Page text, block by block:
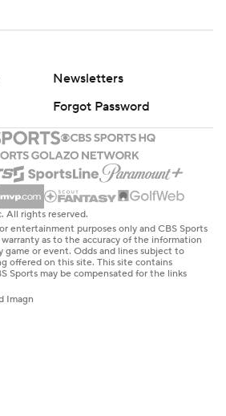
Newsletters
Forgot Password
All rights reserved.
entertainment purposes only and CBS Sports
as to the accuracy of the information
or event. Odds and lines subject to
offered on this site. This site contains
Sports may be compensated for the links
Imagn